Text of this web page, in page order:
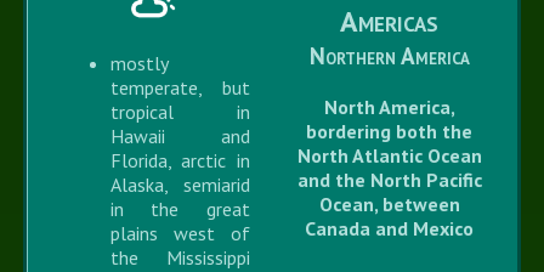
mostly
temperate, but
tropical in
Hawaii and
Florida, arctic in
Alaska, semiarid
in the great
plains west of
the Mississippi
Americas
Northern America
North America,
bordering both the
North Atlantic Ocean
and the North Pacific
Ocean, between
Canada and Mexico